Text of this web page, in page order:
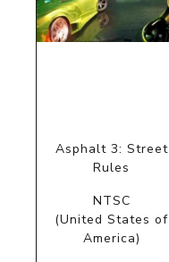
Asphalt 3: Street
Rules
NTSC
(United States of
America)